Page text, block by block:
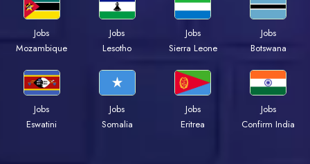
Jobs
Mozambique
Jobs
Lesotho
Jobs
Sierra Leone
Jobs
Botswana
Jobs
Eswatini
Jobs
Somalia
Jobs
Eritrea
Jobs
Confirm India